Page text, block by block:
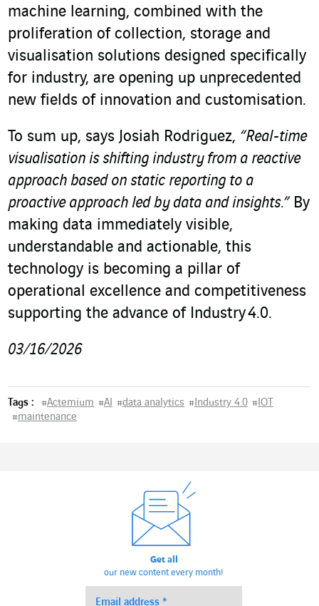
machine learning, combined with the
proliferation of collection, storage and
visualisation solutions designed specifically
for industry, are opening up unprecedented
new fields of innovation and customisation.
To sum up, says Josiah Rodriguez, “Real-time
visualisation is shifting industry from a reactive
approach based on static reporting to a
proactive approach led by data and insights.”By
making data immediately visible,
understandable and actionable, this
technology is becoming a pillar of
operational excellence and competitiveness
supporting the advance of Industry 4.0.
03/16/2026
Tags : #Actemium #AI #data analytics #Industry 4.0 #IOT
#maintenance
Get all
our new content every month!